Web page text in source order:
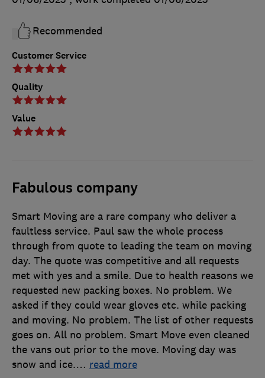
Customer Service
Quality
Value
Recommended
Fabulous company
Smart Moving are a rare company who deliver a
faultless service. Paul saw the whole process
through from quote to leading the team on moving
day. The quote was competitive and all requests
met with yes and a smile. Due to health reasons we
requested new packing boxes. No problem. We
asked if they could wear gloves etc. while packing
and moving. No problem. The list of other requests
goes on. All no problem. Smart Move even cleaned
the vans out prior to the move. Moving day was
snow and ice.… read more